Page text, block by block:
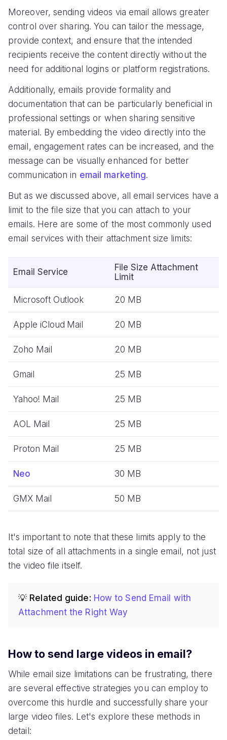
Moreover, sending videos via email allows greater
control over sharing. You can tailor the message,
provide context, and ensure that the intended
recipients receive the content directly without the
need for additional logins or platform registrations.
Additionally, emails provide formality and
documentation that can be particularly beneficial in
professional settings or when sharing sensitive
material. By embedding the video directly into the
email, engagement rates can be increased, and the
message can be visually enhanced for better
communication in email marketing.
But as we discussed above, all email services have a
limit to the file size that you can attach to your
emails. Here are some of the most commonly used
email services with their attachment size limits:
Email Service
File Size Attachment
Limit
Microsoft Outlook 20 MB
Apple iCloud Mail 20 MB
Zoho Mail 20 MB
Gmail 25 MB
Yahoo! Mail 25 MB
AOL Mail 25 MB
Proton Mail 25 MB
Neo 30 MB
GMX Mail 50 MB
It's important to note that these limits apply to the
total size of all attachments in a single email, not just
the video file itself.
💡 Related guide: How to Send Email with
Attachment the Right Way
How to send large videos in email?
While email size limitations can be frustrating, there
are several effective strategies you can employ to
overcome this hurdle and successfully share your
large video files. Let's explore these methods in
detail: